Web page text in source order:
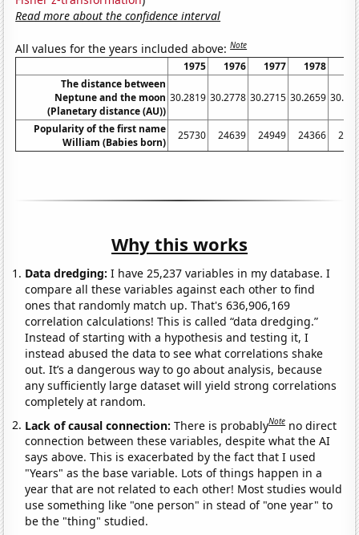
Read more about the confidence interval
All values for the years included above:Note
1975 1976 1977 1978
The distance between
Neptune and the moon
(Planetary distance (AU))
30.2819 30.2778 30.2715 30.2659
Popularity of the first name
William (Babies born)
25730 24639 24949 24366
Why this works
Data dredging: I have 25,237 variables in my database. I
compare all these variables against each other to find
ones that randomly match up. That's 636,906,169
correlation calculations! This is called “data dredging.”
Instead of starting with a hypothesis and testing it, I
instead abused the data to see what correlations shake
out. It’s a dangerous way to go about analysis, because
any sufficiently large dataset will yield strong correlations
completely at random.
Lack of causal connection:There is probablyNote no direct
connection between these variables, despite what the AI
says above. This is exacerbated by the fact that I used
"Years" as the base variable. Lots of things happen in a
year that are not related to each other! Most studies would
use something like "one person" in stead of "one year" to
be the "thing" studied.